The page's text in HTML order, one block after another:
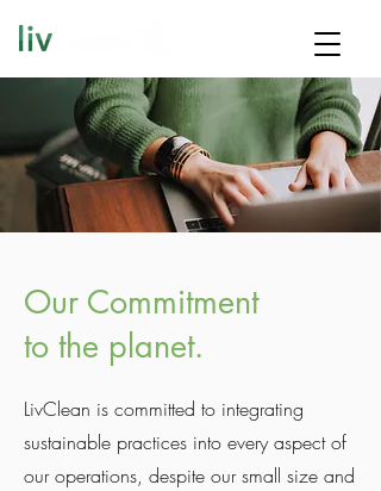
Our Commitment
to the planet.
LivClean is committed to integrating
sustainable practices into every aspect of
our operations, despite our small size and